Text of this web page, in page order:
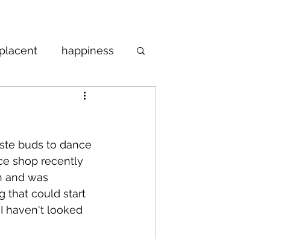
happiness
buds to dance
shop recently
and was
that could start
haven't looked